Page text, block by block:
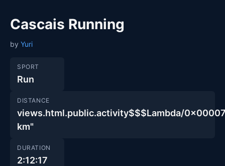
Cascais Running
by Yuri
SPORT
Run
DISTANCE
views.html.public.activity$$$Lambda/
km"
DURATION
2:12:17